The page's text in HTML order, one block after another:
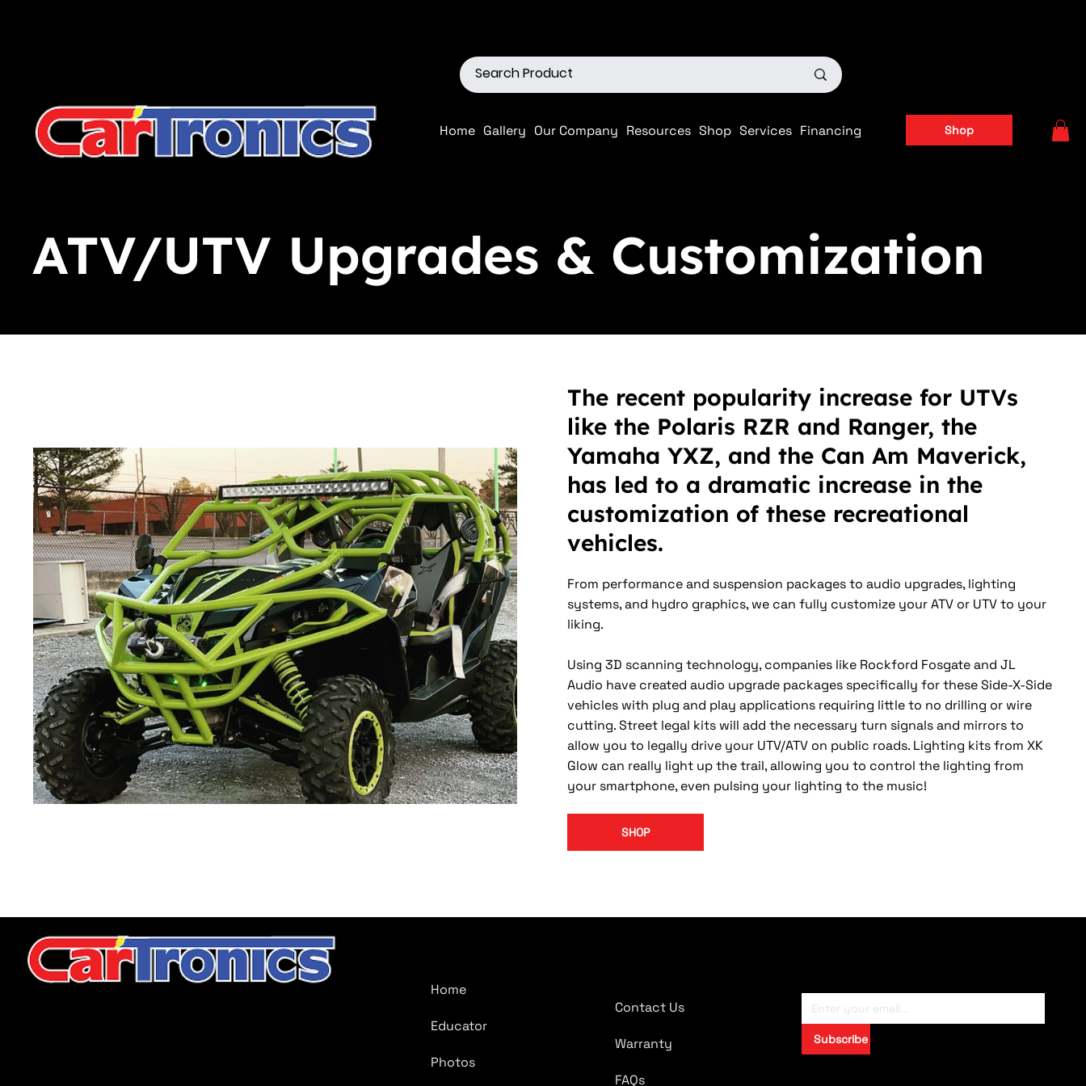
Home Gallery Our Company Resources Shop Services Financing Shop
ATV/UTV Upgrades & Customization
The recent popularity increase for UTVs
like the Polaris RZR and Ranger, the
Yamaha YXZ, and the Can Am Maverick,
has led to a dramatic increase in the
customization of these recreational
vehicles.
From performance and suspension packages to audio upgrades, lighting
systems, and hydro graphics, we can fully customize your ATV or UTV to your
liking.
Using 3D scanning technology, companies like Rockford Fosgate and JL
Audio have created audio upgrade packages specifically for these Side-X-Side
vehicles with plug and play applications requiring little to no drilling or wire
cutting. Street legal kits will add the necessary turn signals and mirrors to
allow you to legally drive your UTV/ATV on public roads. Lighting kits from XK
Glow can really light up the trail, allowing you to control the lighting from
your smartphone, even pulsing your lighting to the music!
SHOP
Home
Educator
Photos
Contact Us
Warranty
FAQs
Subscribe